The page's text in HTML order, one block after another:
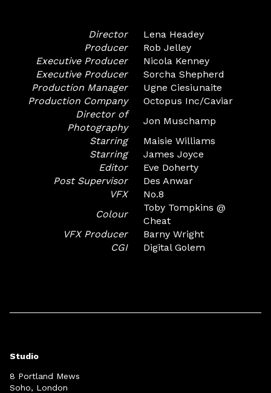
Director
Lena Headey
Producer
Rob Jelley
Executive Producer
Nicola Kenney
Executive Producer
Sorcha Shepherd
Production Manager
Ugne Ciesiunaite
Production Company
Octopus Inc/Caviar
Director of
Photography
Jon Muschamp
Starring
Maisie Williams
Starring
James Joyce
Editor
Eve Doherty
Post Supervisor
Des Anwar
VFX
No.8
Colour
Toby Tompkins @
Cheat
VFX Producer
Barny Wright
CGI
Digital Golem
Studio
8 Portland Mews
Soho, London